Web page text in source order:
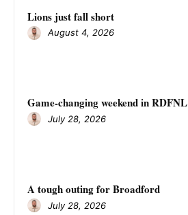
Lions just fall short
August 4, 2026
Game-changing weekend in RDFNL
July 28, 2026
A tough outing for Broadford
July 28, 2026